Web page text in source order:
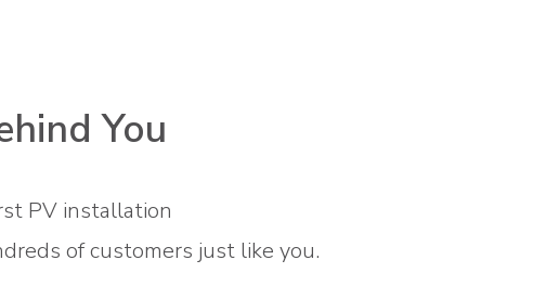
You
PV installation
of customers just like you.